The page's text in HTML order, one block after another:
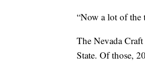
“Now a lot of the
The Nevada
State. Of those,